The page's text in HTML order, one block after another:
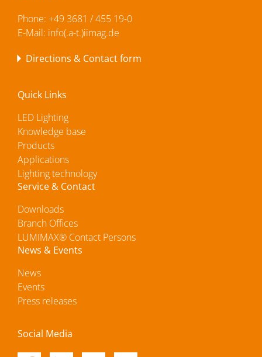
Phone: +49 3681 / 455 19-0
E-Mail: info(.a-t.)iimag.de
Directions & Contact form
Quick Links
LED Lighting
Knowledge base
Products
Applications
Lighting technology
Service & Contact
Downloads
Branch Offices
LUMIMAX® Contact Persons
News & Events
News
Events
Press releases
Social Media